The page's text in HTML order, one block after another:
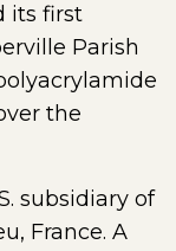
its first
Parish
the
subsidiary of
France. A